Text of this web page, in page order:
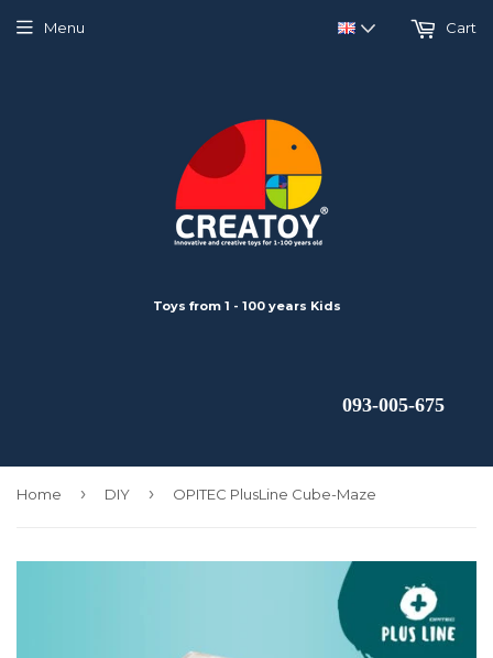
Toys from 1 - 100 years Kids
093-005-675
Menu Cart
Home › DIY › OPITEC PlusLine Cube-Maze